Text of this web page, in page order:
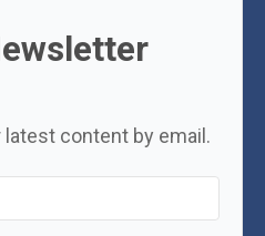
content by email.